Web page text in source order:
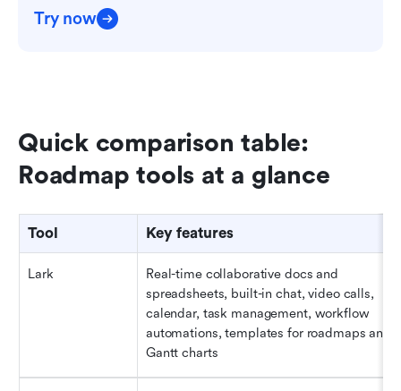
Try now
Quick comparison table:
Roadmap tools at a glance
Tool Key features
Lark
Real-time collaborative docs and
spreadsheets, built-in chat, video calls,
calendar, task management, workflow
automations, templates for roadmaps and
Gantt charts